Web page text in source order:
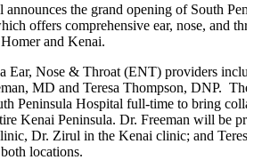
announces the grand opening of South
offers comprehensive ear, nose, and
and Kenai.
Ear, Nose & Throat (ENT) providers
MD and Teresa Thompson, DNP.
Peninsula Hospital full-time to bring
Kenai Peninsula. Dr. Freeman will be
Dr. Zirul in the Kenai clinic; and
locations.